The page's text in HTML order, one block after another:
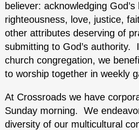
believer: acknowledging God’s
righteousness, love, justice,
other attributes deserving of
submitting to God’s authority.
church congregation, we
to worship together in weekly
At Crossroads we have
Sunday morning. We
diversity of our multicultural